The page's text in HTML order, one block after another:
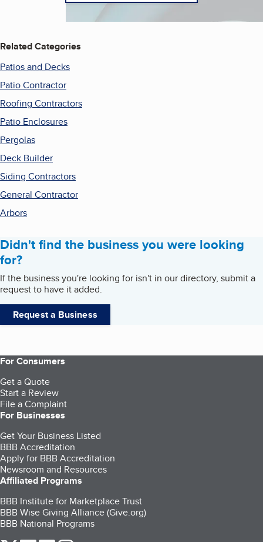
Related Categories
Patios and Decks
Patio Contractor
Roofing Contractors
Patio Enclosures
Pergolas
Deck Builder
Siding Contractors
General Contractor
Arbors
Didn't find the business you were looking
for?
If the business you're looking for isn't in our directory, submit a
request to have it added.
Request a Business
For Consumers
Get a Quote
Start a Review
File a Complaint
For Businesses
Get Your Business Listed
BBB Accreditation
Apply for BBB Accreditation
Newsroom and Resources
Affiliated Programs
BBB Institute for Marketplace Trust
BBB Wise Giving Alliance (Give.org)
BBB National Programs